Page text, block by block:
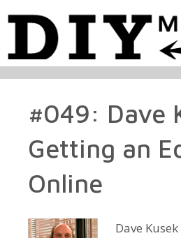
#049: Dave
Getting an
Online
Dave